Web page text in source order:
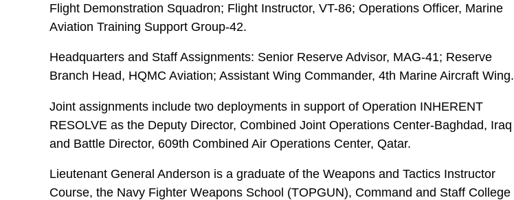
Flight Demonstration Squadron; Flight Instructor, VT-86; Operations Officer, Marine
Aviation Training Support Group-42.
Headquarters and Staff Assignments: Senior Reserve Advisor, MAG-41; Reserve
Branch Head, HQMC Aviation; Assistant Wing Commander, 4th Marine Aircraft Wing.
Joint assignments include two deployments in support of Operation INHERENT
RESOLVE as the Deputy Director, Combined Joint Operations Center-Baghdad, Iraq
and Battle Director, 609th Combined Air Operations Center, Qatar.
Lieutenant General Anderson is a graduate of the Weapons and Tactics Instructor
Course, the Navy Fighter Weapons School (TOPGUN), Command and Staff College